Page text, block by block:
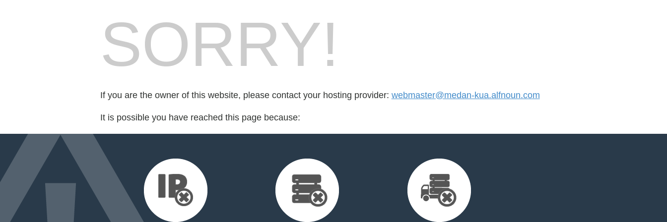
SORRY!
If you are the owner of this website, please contact your hosting provider: webmaster@medan-kua.alfnoun.com
It is possible you have reached this page because: